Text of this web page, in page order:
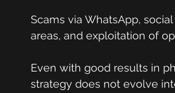
Scams via WhatsApp,
areas, and exploitation of
Even with good results in
strategy does not evolve